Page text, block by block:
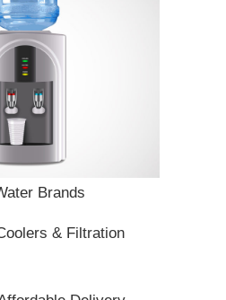
Brands
& Filtration